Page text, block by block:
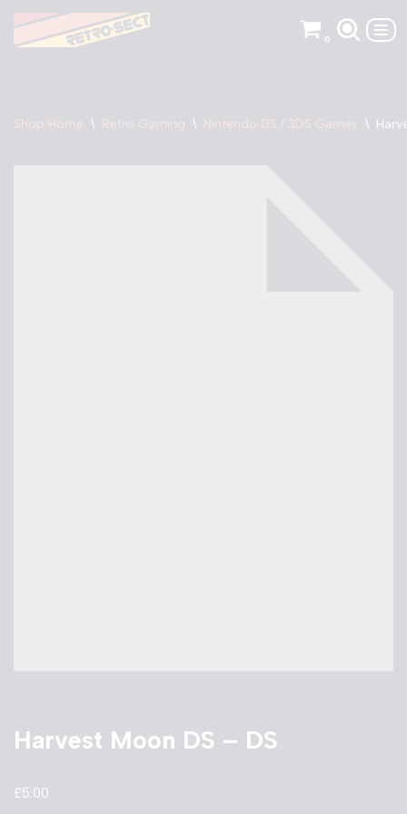
Skip
0
Shop Home \ Retro Gaming \ Nintendo DS / 3DS Games \
Harvest Moon DS – DS
£5.00